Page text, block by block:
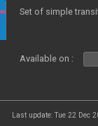
Set of simple
Available on :
Last update: Tue 22 Dec